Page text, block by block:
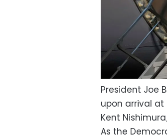
President Joe
upon arrival at
Kent
As the